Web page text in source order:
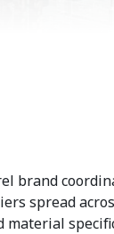
brand
spread